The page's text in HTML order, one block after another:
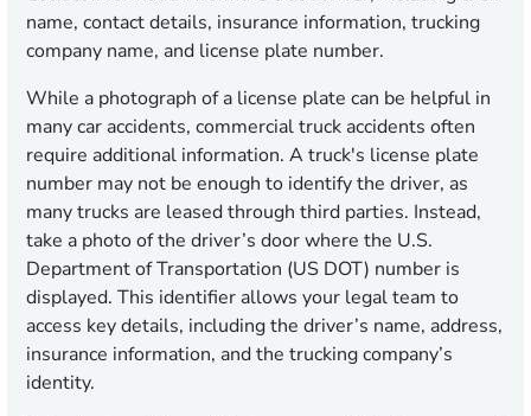
name, contact details, insurance information, trucking
company name, and license plate number.
While a photograph of a license plate can be helpful in
many car accidents, commercial truck accidents often
require additional information. A truck's license plate
number may not be enough to identify the driver, as
many trucks are leased through third parties. Instead,
take a photo of the driver’s door where the U.S.
Department of Transportation (US DOT) number is
displayed. This identifier allows your legal team to
access key details, including the driver’s name, address,
insurance information, and the trucking company’s
identity.